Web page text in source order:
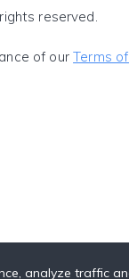
reserved.
of ourTerms
analyze traffic